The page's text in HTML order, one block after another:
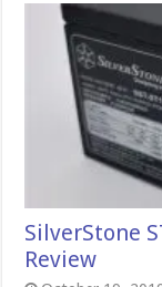
SilverStone
Review